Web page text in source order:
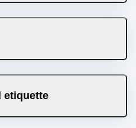
etiquette